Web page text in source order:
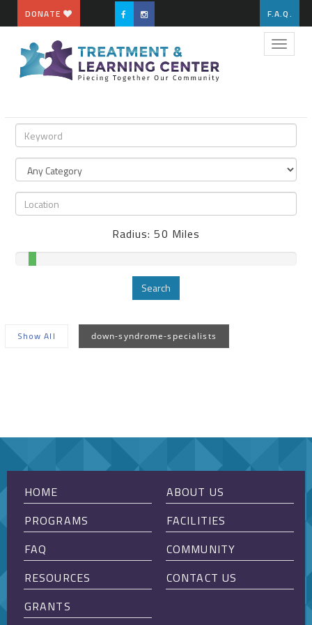
DONATE F.A.Q.
Toggle
Radius:50 Miles
Search
Show All down-syndrome-specialists
HOME
ABOUT US
PROGRAMS
FACILITIES
FAQ
COMMUNITY
RESOURCES
CONTACT US
GRANTS